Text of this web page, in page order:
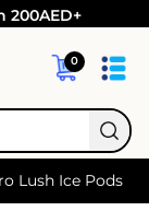
200AED+
0
Lush Ice Pods